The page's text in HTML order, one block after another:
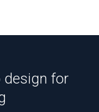
design for